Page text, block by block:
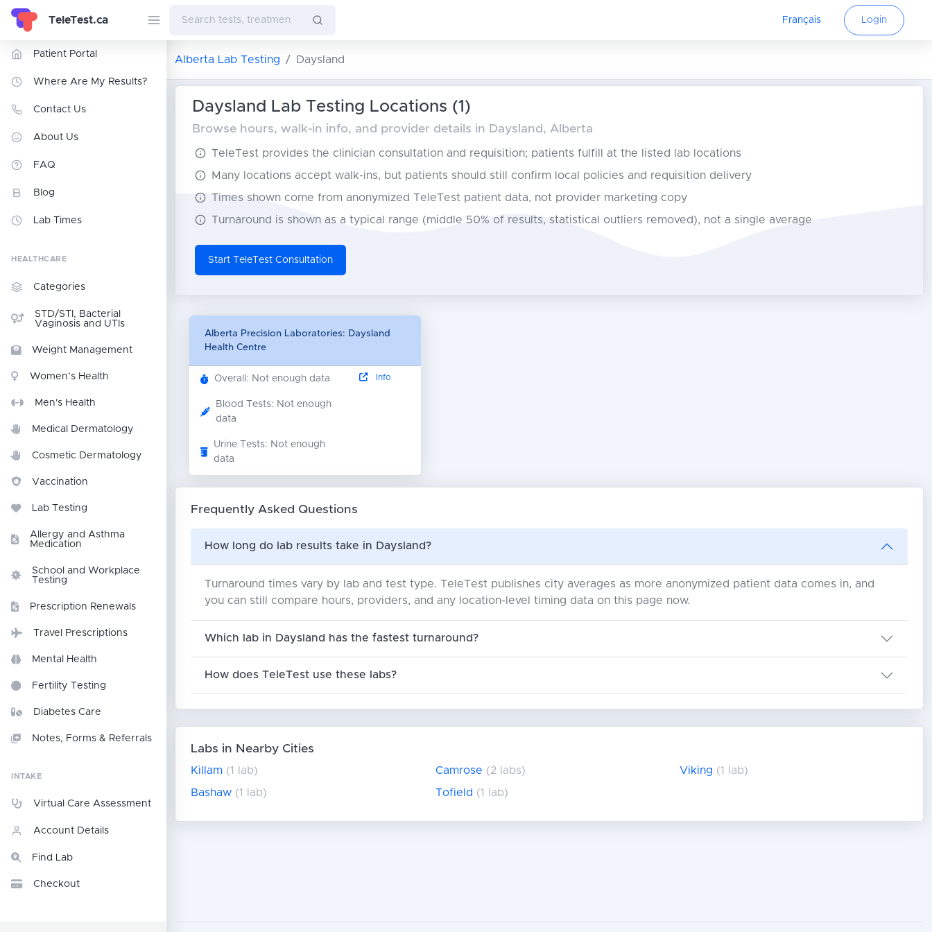
TeleTest.ca Français Login
Patient Portal
Where Are My Results?
Contact Us
About Us
FAQ
Blog
Lab Times
HEALTHCARE
Categories
STD/STI, Bacterial
Vaginosis and UTIs
Weight Management
Women’s Health
Men's Health
Medical Dermatology
Cosmetic Dermatology
Vaccination
Lab Testing
Allergy and Asthma
Medication
School and Workplace
Testing
Prescription Renewals
Travel Prescriptions
Mental Health
Fertility Testing
Diabetes Care
Notes, Forms & Referrals
INTAKE
Virtual Care Assessment
Account Details
Find Lab
Checkout
Alberta Lab Testing Daysland
Daysland Lab Testing Locations (1)
Browse hours, walk-in info, and provider details in Daysland, Alberta
TeleTest provides the clinician consultation and requisition; patients fulfill at the listed lab locations
Many locations accept walk-ins, but patients should still confirm local policies and requisition delivery
Times shown come from anonymized TeleTest patient data, not provider marketing copy
Turnaround is shown as a typical range (middle 50% of results, statistical outliers removed), not a single average
Start TeleTest Consultation
Alberta Precision Laboratories: Daysland
Health Centre
Overall: Not enough data
Blood Tests: Not enough
data
Urine Tests: Not enough
data
Info
Frequently Asked Questions
How long do lab results take in Daysland?
Turnaround times vary by lab and test type. TeleTest publishes city averages as more anonymized patient data comes in, and
you can still compare hours, providers, and any location-level timing data on this page now.
Which lab in Daysland has the fastest turnaround?
How does TeleTest use these labs?
Labs in Nearby Cities
Killam (1 lab) Camrose (2 labs) Viking (1 lab)
Bashaw (1 lab) Tofield (1 lab)